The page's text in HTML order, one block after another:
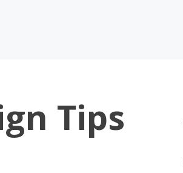
Tips